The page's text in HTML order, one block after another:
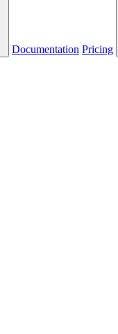
Documentation Pricing